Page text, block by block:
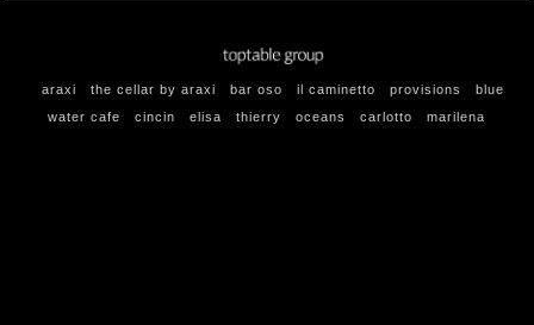
araxi the cellar by araxi bar oso il caminetto provisions
blue
water cafe
cincin elisa thierry oceans carlotto marilena